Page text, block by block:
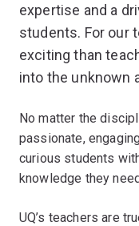
expertise and a
students. For our
exciting than
into the unknown
No matter the
passionate,
curious students
knowledge they
UQ’s teachers are